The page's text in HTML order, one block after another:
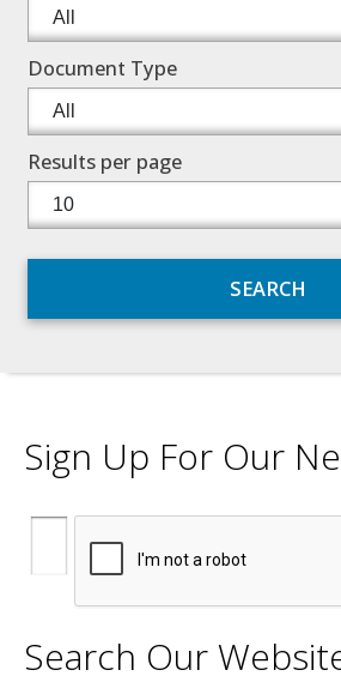
Document Type
Results per page
Sign Up For Our
Search Our